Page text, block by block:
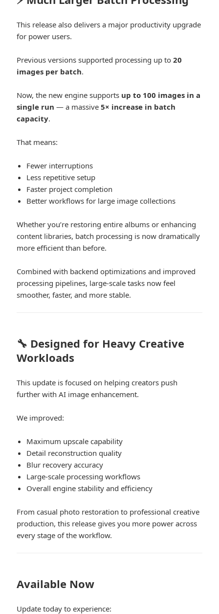
This release also delivers a major productivity upgrade
for power users.
Previous versions supported processing up to20
images per batch.
Now, the new engine supports up to 100 images in a
single run — a massive5× increase in batch
capacity.
That means:
Fewer interruptions
Less repetitive setup
Faster project completion
Better workflows for large image collections
Whether you’re restoring entire albums or enhancing
content libraries, batch processing is now dramatically
more efficient than before.
Combined with backend optimizations and improved
processing pipelines, large-scale tasks now feel
smoother, faster, and more stable.
🔧 Designed for Heavy Creative
Workloads
This update is focused on helping creators push
further with AI image enhancement.
We improved:
Maximum upscale capability
Detail reconstruction quality
Blur recovery accuracy
Large-scale processing workflows
Overall engine stability and efficiency
From casual photo restoration to professional creative
production, this release gives you more power across
every stage of the workflow.
Available Now
Update today to experience: